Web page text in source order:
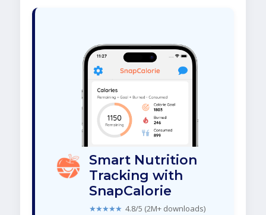
Smart Nutrition
Tracking with
SnapCalorie
★★★★★ 4.8/5 (2M+ downloads)